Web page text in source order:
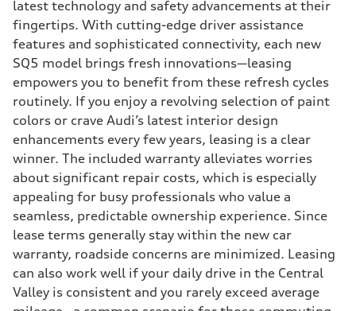
latest technology and safety advancements at their
fingertips. With cutting-edge driver assistance
features and sophisticated connectivity, each new
SQ5 model brings fresh innovations—leasing
empowers you to benefit from these refresh cycles
routinely. If you enjoy a revolving selection of paint
colors or crave Audi’s latest interior design
enhancements every few years, leasing is a clear
winner. The included warranty alleviates worries
about significant repair costs, which is especially
appealing for busy professionals who value a
seamless, predictable ownership experience. Since
lease terms generally stay within the new car
warranty, roadside concerns are minimized. Leasing
can also work well if your daily drive in the Central
Valley is consistent and you rarely exceed average